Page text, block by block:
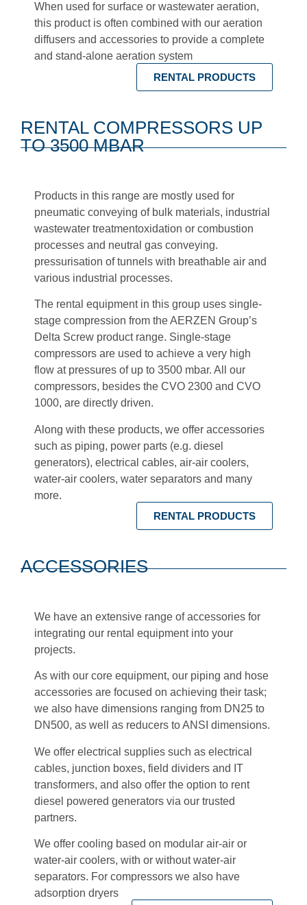
When used for surface or wastewater aeration,
this product is often combined with our aeration
diffusers and accessories to provide a complete
and stand-alone aeration system
RENTAL PRODUCTS
RENTAL COMPRESSORS UP
TO 3500 MBAR
Products in this range are mostly used for
pneumatic conveying of bulk materials, industrial
wastewater treatmentoxidation or combustion
processes and neutral gas conveying.
pressurisation of tunnels with breathable air and
various industrial processes.
The rental equipment in this group uses single-
stage compression from the AERZEN Group’s
Delta Screw product range. Single-stage
compressors are used to achieve a very high
flow at pressures of up to 3500 mbar. All our
compressors, besides the CVO 2300 and CVO
1000, are directly driven.
Along with these products, we offer accessories
such as piping, power parts (e.g. diesel
generators), electrical cables, air-air coolers,
water-air coolers, water separators and many
more.
RENTAL PRODUCTS
ACCESSORIES
We have an extensive range of accessories for
integrating our rental equipment into your
projects.
As with our core equipment, our piping and hose
accessories are focused on achieving their task;
we also have dimensions ranging from DN25 to
DN500, as well as reducers to ANSI dimensions.
We offer electrical supplies such as electrical
cables, junction boxes, field dividers and IT
transformers, and also offer the option to rent
diesel powered generators via our trusted
partners.
We offer cooling based on modular air-air or
water-air coolers, with or without water-air
separators. For compressors we also have
adsorption dryers